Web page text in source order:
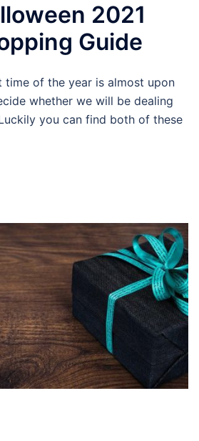
2021
Guide
time of the year is almost upon
whether we will be dealing
you can find both of these